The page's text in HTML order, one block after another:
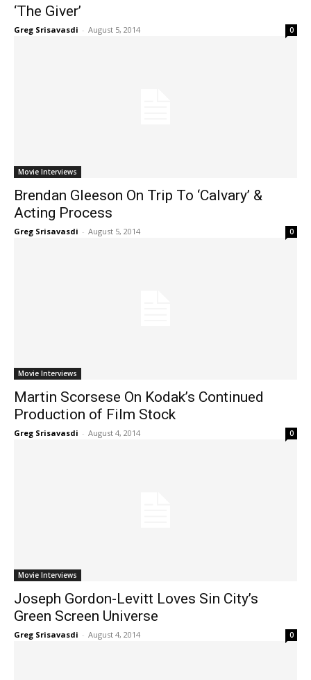
‘The Giver’
Greg Srisavasdi - August 5, 2014 0
Movie Interviews
Brendan Gleeson On Trip To ‘Calvary’ &
Acting Process
Greg Srisavasdi - August 5, 2014 0
Movie Interviews
Martin Scorsese On Kodak’s Continued
Production of Film Stock
Greg Srisavasdi - August 4, 2014 0
Movie Interviews
Joseph Gordon-Levitt Loves Sin City’s
Green Screen Universe
Greg Srisavasdi - August 4, 2014 0